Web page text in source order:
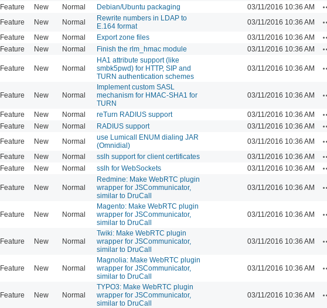
Feature New Normal Debian/Ubuntu packaging 03/11/2016 10:36 AM
Feature New Normal
Rewrite numbers in LDAP to
E.164 format
03/11/2016 10:36 AM
Feature New Normal Export zone files 03/11/2016 10:36 AM
Feature New Normal Finish the rlm_hmac module 03/11/2016 10:36 AM
Feature New Normal
HA1 attribute support (like
smbk5pwd) for HTTP, SIP and
TURN authentication schemes
03/11/2016 10:36 AM
Feature New Normal
Implement custom SASL
mechanism for HMAC-SHA1 for
TURN
03/11/2016 10:36 AM
Feature New Normal reTurn RADIUS support 03/11/2016 10:36 AM
Feature New Normal RADIUS support 03/11/2016 10:36 AM
Feature New Normal
use Lumicall ENUM dialing JAR
(Omnidial)
03/11/2016 10:36 AM
Feature New Normal sslh support for client certificates 03/11/2016 10:36 AM
Feature New Normal sslh for WebSockets 03/11/2016 10:36 AM
Feature New Normal
Redmine: Make WebRTC plugin
wrapper for JSCommunicator,
similar to DruCall
03/11/2016 10:36 AM
Feature New Normal
Magento: Make WebRTC plugin
wrapper for JSCommunicator,
similar to DruCall
03/11/2016 10:36 AM
Feature New Normal
Twiki: Make WebRTC plugin
wrapper for JSCommunicator,
similar to DruCall
03/11/2016 10:36 AM
Feature New Normal
Magnolia: Make WebRTC plugin
wrapper for JSCommunicator,
similar to DruCall
03/11/2016 10:36 AM
Feature New Normal
TYPO3: Make WebRTC plugin
wrapper for JSCommunicator,
similar to DruCall
03/11/2016 10:36 AM